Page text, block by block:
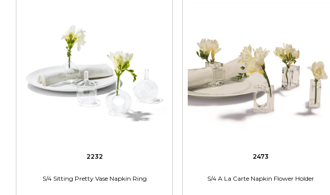
2232
S/4 Sitting Pretty Vase Napkin Ring
2473
S/4 A La Carte Napkin Flower Holder